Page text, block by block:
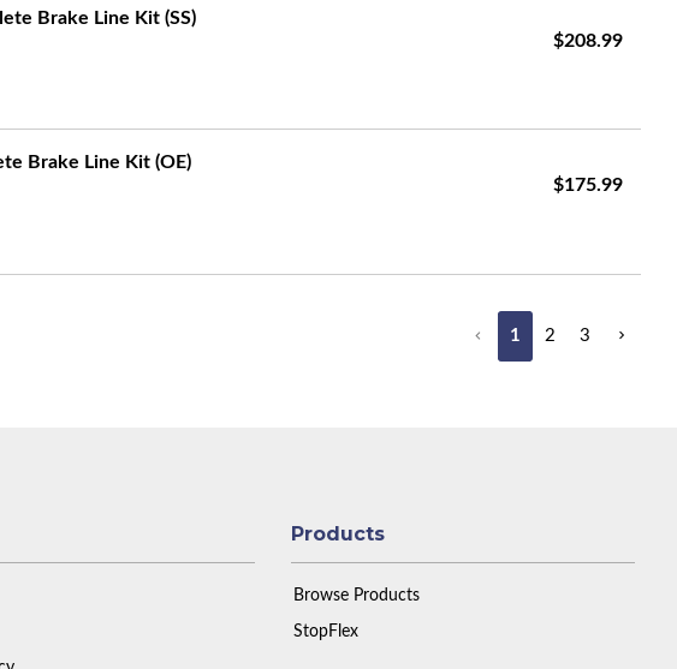
Brake Line Kit (SS)
$208.99
Brake Line Kit (OE)
$175.99
1 2 3
Products
Browse Products
StopFlex